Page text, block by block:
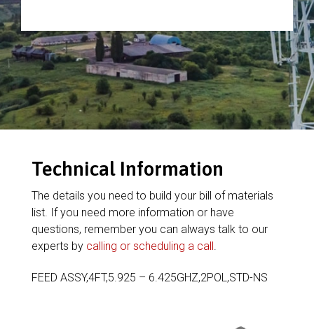
Technical Information
The details you need to build your bill of materials
list. If you need more information or have
questions, remember you can always talk to our
experts by calling or scheduling a call.
FEED ASSY,4FT,5.925 – 6.425GHZ,2POL,STD-NS